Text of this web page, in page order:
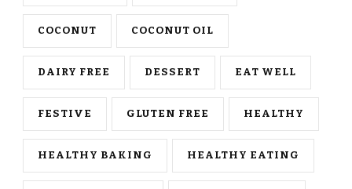
COCONUT COCONUT OIL
DAIRY FREE DESSERT EAT WELL
FESTIVE GLUTEN FREE HEALTHY
HEALTHY BAKING HEALTHY EATING